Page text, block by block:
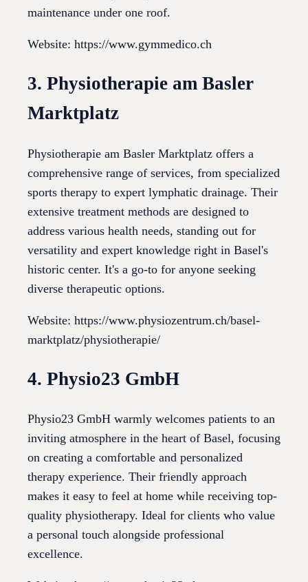
maintenance under one roof.
Website: https://www.gymmedico.ch
3. Physiotherapie am Basler
Marktplatz
Physiotherapie am Basler Marktplatz offers a
comprehensive range of services, from specialized
sports therapy to expert lymphatic drainage. Their
extensive treatment methods are designed to
address various health needs, standing out for
versatility and expert knowledge right in Basel's
historic center. It's a go-to for anyone seeking
diverse therapeutic options.
Website: https://www.physiozentrum.ch/basel-
marktplatz/physiotherapie/
4. Physio23 GmbH
Physio23 GmbH warmly welcomes patients to an
inviting atmosphere in the heart of Basel, focusing
on creating a comfortable and personalized
therapy experience. Their friendly approach
makes it easy to feel at home while receiving top-
quality physiotherapy. Ideal for clients who value
a personal touch alongside professional
excellence.